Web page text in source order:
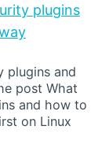
plugins
plugins and
post What
and how to
on Linux